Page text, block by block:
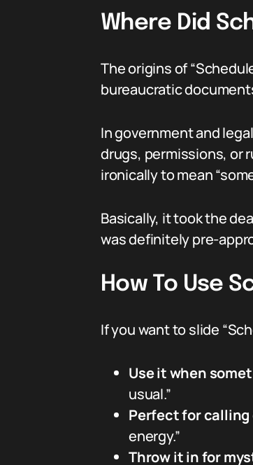
Where Did
The origins of
bureaucratic
In government and
drugs, permissions, or
ironically to mean
Basically, it took the
was definitely pre-
How To Use
If you want to slide
Use it when
usual.”
Perfect for
energy.”
Throw it in for